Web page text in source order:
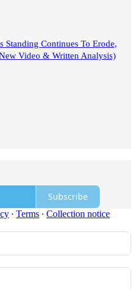
Standing Continues To Erode,
Video & Written Analysis)
Subscribe
∙ Terms ∙ Collection notice